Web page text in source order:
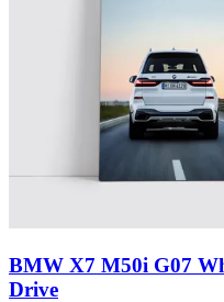
BMW X7 M50i G07
Drive